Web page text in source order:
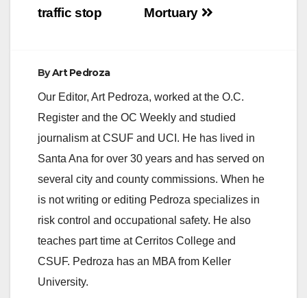
Mortuary
traffic stop
ByArt Pedroza
Our Editor, Art Pedroza, worked at the O.C.
Register and the OC Weekly and studied
journalism at CSUF and UCI. He has lived in
Santa Ana for over 30 years and has served on
several city and county commissions. When he
is not writing or editing Pedroza specializes in
risk control and occupational safety. He also
teaches part time at Cerritos College and
CSUF. Pedroza has an MBA from Keller
University.